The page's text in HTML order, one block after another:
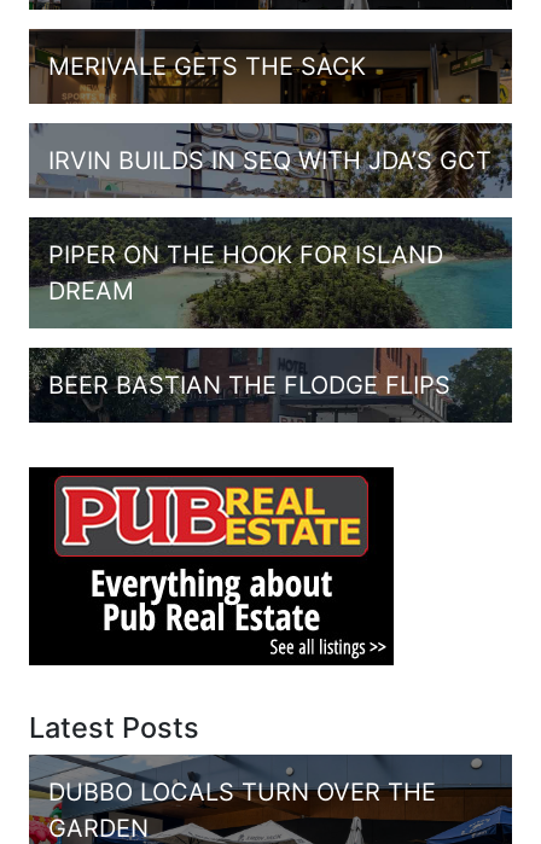
MERIVALE GETS THE SACK
IRVIN BUILDS IN SEQ WITH JDA’S GCT
PIPER ON THE HOOK FOR ISLAND
DREAM
BEER BASTIAN THE FLODGE FLIPS
Latest Posts
DUBBO LOCALS TURN OVER THE
GARDEN